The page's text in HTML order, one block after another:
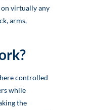
virtually any
arms,
controlled
while
the